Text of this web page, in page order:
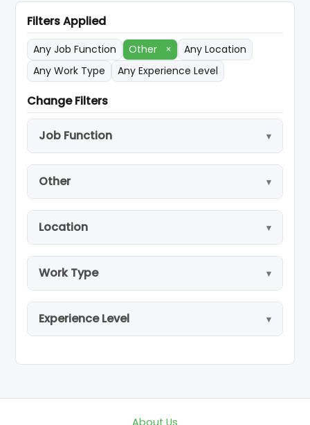
Filters Applied
Any Job Function Other ×
Any Location
Any Work Type
Any Experience Level
Change Filters
Job Function
Other
Location
Work Type
Experience Level
About Us